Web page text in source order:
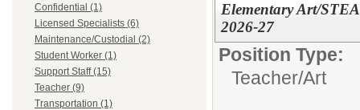
Confidential (1)
Licensed Specialists (6)
Maintenance/Custodial (2)
Student Worker (1)
Support Staff (15)
Teacher (9)
Transportation (1)
Elementary Art/
2026-27
Position Type:
Teacher/Art